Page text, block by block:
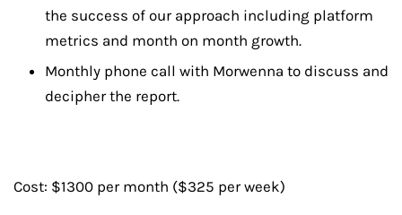
the success of our approach including platform
metrics and month on month growth.
Monthly phone call with Morwenna to discuss and
decipher the report.
Cost: $1300 per month ($325 per week)